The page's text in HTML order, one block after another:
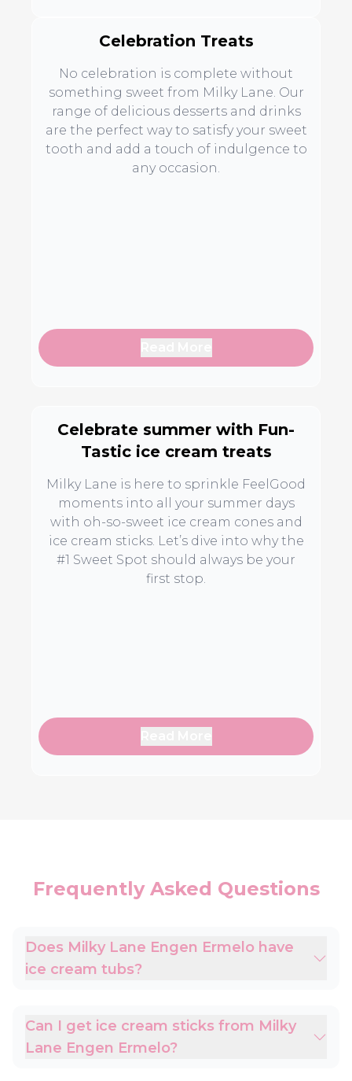
Celebration Treats
No celebration is complete without
something sweet from Milky Lane. Our
range of delicious desserts and drinks
are the perfect way to satisfy your sweet
tooth and add a touch of indulgence to
any occasion.
Celebrate summer with Fun-
Tastic ice cream treats
Milky Lane is here to sprinkle FeelGood
moments into all your summer days
with oh-so-sweet ice cream cones and
ice cream sticks. Let’s dive into why the
#1 Sweet Spot should always be your
first stop.
Frequently Asked Questions
Does Milky Lane Engen Ermelo have
ice cream tubs?
Can I get ice cream sticks from Milky
Lane Engen Ermelo?